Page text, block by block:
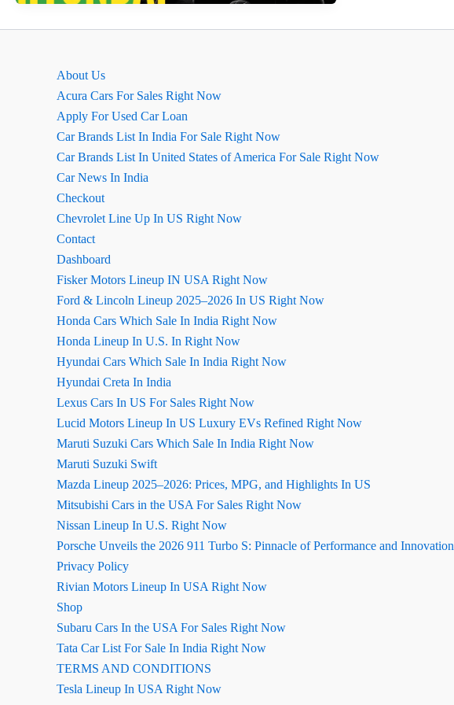
vs
Better?
About Us
Acura Cars For Sales Right Now
Apply For Used Car Loan
Car Brands List In India For Sale Right Now
Car Brands List In United States of America For Sale Right Now
Car News In India
Checkout
Chevrolet Line Up In US Right Now
Contact
Dashboard
Fisker Motors Lineup IN USA Right Now
Ford & Lincoln Lineup 2025–2026 In US Right Now
Honda Cars Which Sale In India Right Now
Honda Lineup In U.S. In Right Now
Hyundai Cars Which Sale In India Right Now
Hyundai Creta In India
Lexus Cars In US For Sales Right Now
Lucid Motors Lineup In US Luxury EVs Refined Right Now
Maruti Suzuki Cars Which Sale In India Right Now
Maruti Suzuki Swift
Mazda Lineup 2025–2026: Prices, MPG, and Highlights In US
Mitsubishi Cars in the USA For Sales Right Now
Nissan Lineup In U.S. Right Now
Porsche Unveils the 2026 911 Turbo S: Pinnacle of Performance and Innovation
Privacy Policy
Rivian Motors Lineup In USA Right Now
Shop
Subaru Cars In the USA For Sales Right Now
Tata Car List For Sale In India Right Now
TERMS AND CONDITIONS
Tesla Lineup In USA Right Now